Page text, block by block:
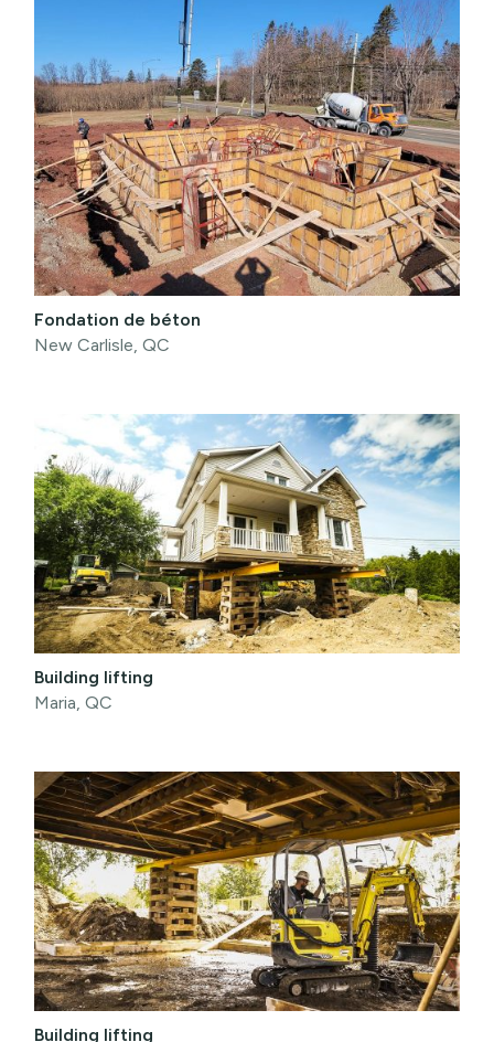
Fondation de béton
New Carlisle, QC
Building lifting
Maria, QC
Building lifting